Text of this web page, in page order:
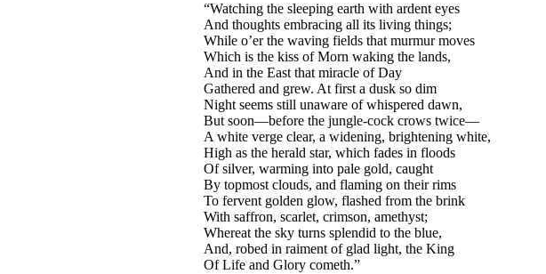
“Watching the sleeping earth with ardent eyes
And thoughts embracing all its living things;
While o’er the waving fields that murmur moves
Which is the kiss of Morn waking the lands,
And in the East that miracle of Day
Gathered and grew. At first a dusk so dim
Night seems still unaware of whispered dawn,
But soon—before the jungle-cock crows twice—
A white verge clear, a widening, brightening white,
High as the herald star, which fades in floods
Of silver, warming into pale gold, caught
By topmost clouds, and flaming on their rims
To fervent golden glow, flashed from the brink
With saffron, scarlet, crimson, amethyst;
Whereat the sky turns splendid to the blue,
And, robed in raiment of glad light, the King
Of Life and Glory cometh.”